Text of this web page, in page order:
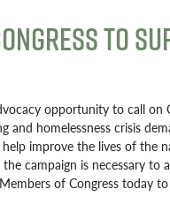
TO
opportunity to call on
and homelessness crisis
improve the lives of the
campaign is necessary to
of Congress today